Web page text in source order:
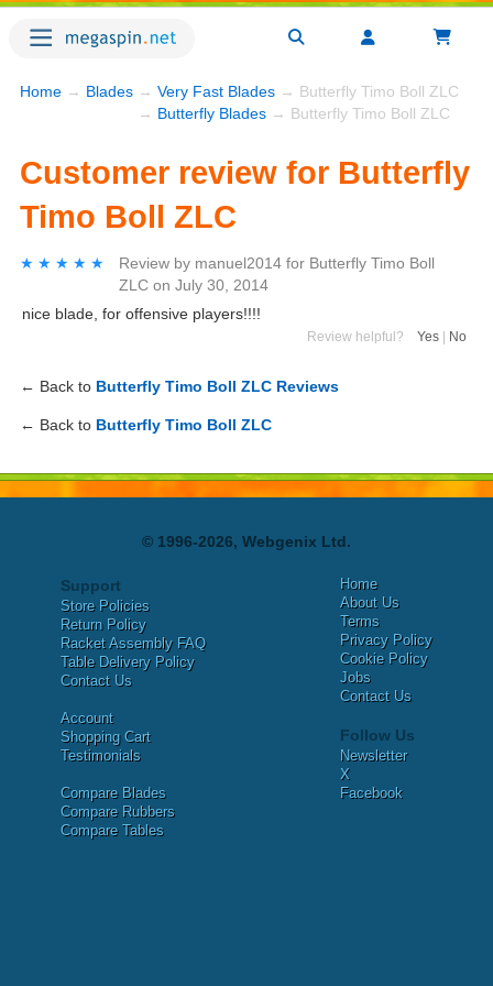
Home → Blades → Very Fast Blades → Butterfly Timo Boll ZLC
→ Butterfly Blades → Butterfly Timo Boll ZLC
Customer review for Butterfly
Timo Boll ZLC
★★★★★
★★★★★ Review by manuel2014 for Butterfly Timo Boll
ZLC on July 30, 2014
nice blade, for offensive players!!!!
Review helpful? Yes No
← Back to Butterfly Timo Boll ZLC Reviews
← Back to Butterfly Timo Boll ZLC
© 1996-2026, Webgenix Ltd.
Support
Store Policies
Return Policy
Racket Assembly FAQ
Table Delivery Policy
Contact Us
Account
Shopping Cart
Testimonials
Compare Blades
Compare Rubbers
Compare Tables
Home
About Us
Terms
Privacy Policy
Cookie Policy
Jobs
Contact Us
Follow Us
Newsletter
X
Facebook